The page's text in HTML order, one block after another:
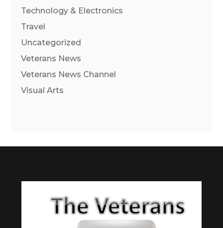
Technology & Electronics
Travel
Uncategorized
Veterans News
Veterans News Channel
Visual Arts